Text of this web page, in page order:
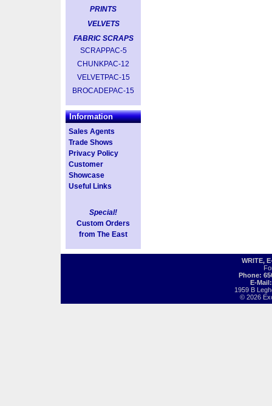
PRINTS
VELVETS
FABRIC SCRAPS
SCRAPPAC-5
CHUNKPAC-12
VELVETPAC-15
BROCADEPAC-15
Information
Sales Agents
Trade Shows
Privacy Policy
Customer
Showcase
Useful Links
Special!
Custom Orders
from The East
WRITE,
Phone:
E-
1959 B
© 2026